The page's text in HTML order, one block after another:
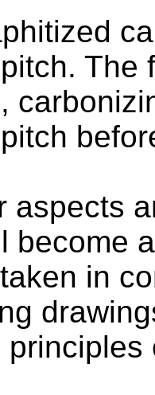
The
aspects
become
in